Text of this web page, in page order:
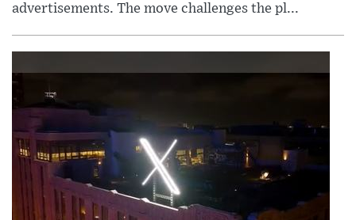
advertisements. The move challenges the pl...